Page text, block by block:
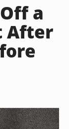
a
After